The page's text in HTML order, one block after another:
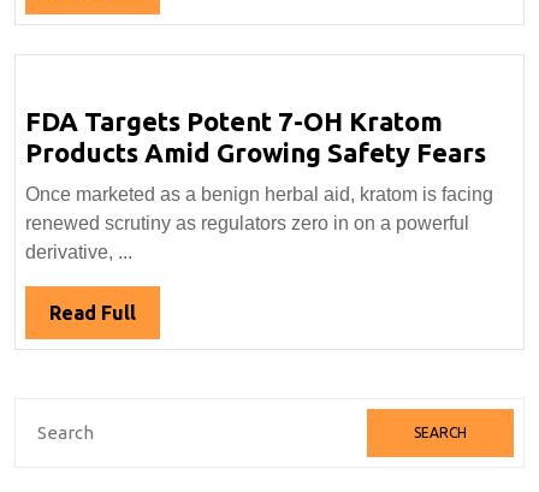
Full
FDA Targets Potent 7-OH Kratom
Products Amid Growing Safety FearsFDA
Once marketed as a benign herbal aid, kratom is facing
renewed scrutiny as regulators zero in on a powerful
derivative, ...
Read FullRead
Full
Search